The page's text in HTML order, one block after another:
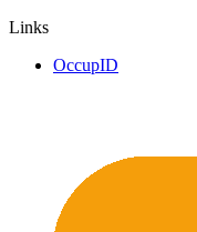
Links
OccupID